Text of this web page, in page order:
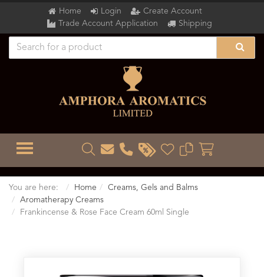
Home Login
Create Account
Trade Account Application
Shipping
TOGGLE MENU
You are here: Home
Creams, Gels and Balms
Aromatherapy Creams
Frankincense & Rose Face Cream 60ml Single